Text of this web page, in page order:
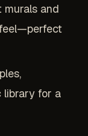
murals and
library for a